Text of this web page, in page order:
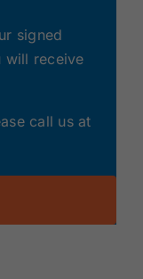
signed
will receive
call us at